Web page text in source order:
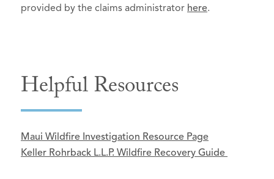
provided by the claims administrator here.
Helpful Resources
Maui Wildfire Investigation Resource Page
Keller Rohrback L.L.P. Wildfire Recovery Guide